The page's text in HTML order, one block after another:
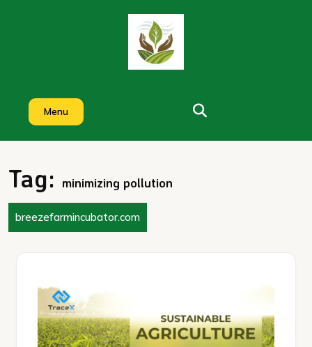
Menu
Tag: minimizing pollution
breezefarmincubator.com